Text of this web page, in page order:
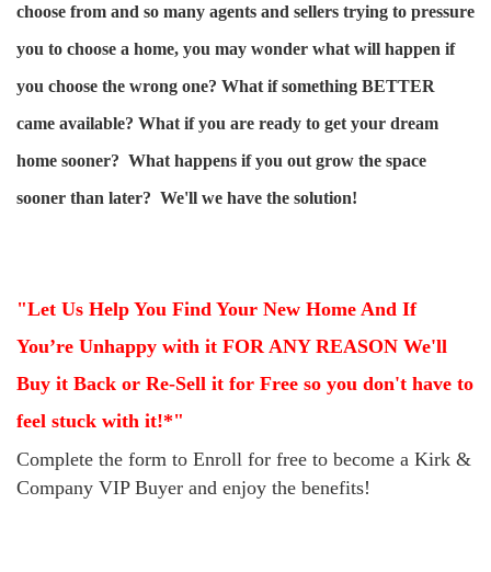
choose from and so many agents and sellers trying to pressure
you to choose a home, you may wonder what will happen if
you choose the wrong one? What if something BETTER
came available? What if you are ready to get your dream
home sooner? What happens if you out grow the space
sooner than later? We'll we have the solution!
"Let Us Help You Find Your New Home And If
You’re Unhappy with it FOR ANY REASON We'll
Buy it Back or Re-Sell it for Free so you don't have to
feel stuck with it!*"
Complete the form to Enroll for free to become a Kirk &
Company VIP Buyer and enjoy the benefits!